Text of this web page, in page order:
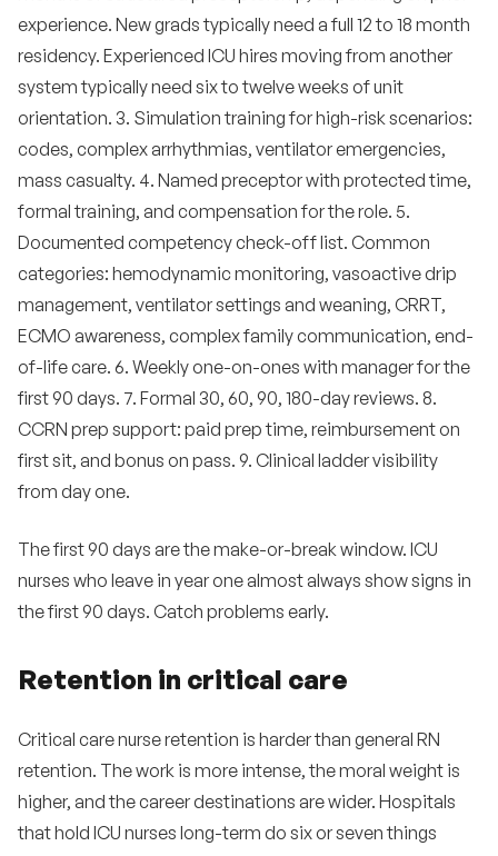
experience. New grads typically need a full 12 to 18 month
residency. Experienced ICU hires moving from another
system typically need six to twelve weeks of unit
orientation. 3. Simulation training for high-risk scenarios:
codes, complex arrhythmias, ventilator emergencies,
mass casualty. 4. Named preceptor with protected time,
formal training, and compensation for the role. 5.
Documented competency check-off list. Common
categories: hemodynamic monitoring, vasoactive drip
management, ventilator settings and weaning, CRRT,
ECMO awareness, complex family communication, end-
of-life care. 6. Weekly one-on-ones with manager for the
first 90 days. 7. Formal 30, 60, 90, 180-day reviews. 8.
CCRN prep support: paid prep time, reimbursement on
first sit, and bonus on pass. 9. Clinical ladder visibility
from day one.
The first 90 days are the make-or-break window. ICU
nurses who leave in year one almost always show signs in
the first 90 days. Catch problems early.
Retention in critical care
Critical care nurse retention is harder than general RN
retention. The work is more intense, the moral weight is
higher, and the career destinations are wider. Hospitals
that hold ICU nurses long-term do six or seven things